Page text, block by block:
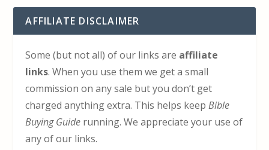
AFFILIATE DISCLAIMER
Some (but not all) of our links are affiliate
links. When you use them we get a small
commission on any sale but you don’t get
charged anything extra. This helps keepBible
Buying Guide running. We appreciate your use of
any of our links.